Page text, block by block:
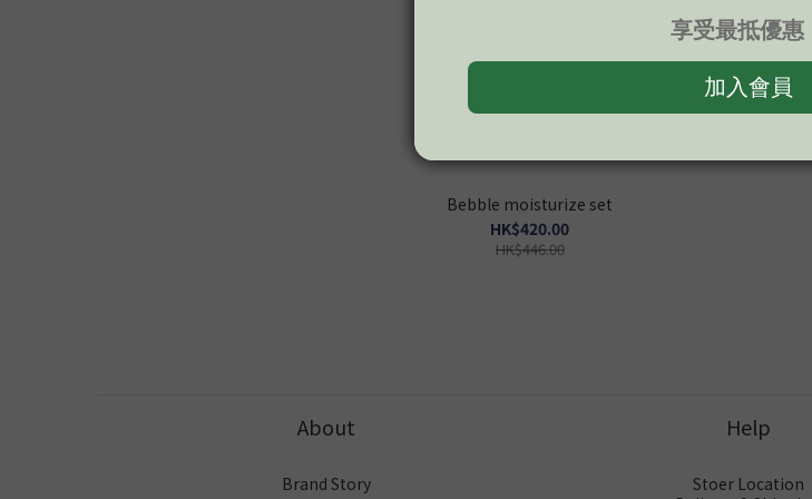
Bebble moisturize set
HK$420.00
HK$446.00
About
Brand Story
Help
Stoer Location